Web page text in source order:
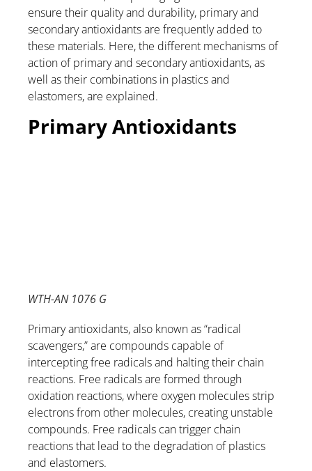
ensure their quality and durability, primary and
secondary antioxidants are frequently added to
these materials. Here, the different mechanisms of
action of primary and secondary antioxidants, as
well as their combinations in plastics and
elastomers, are explained.
Primary Antioxidants
WTH-AN 1076 G
Primary antioxidants, also known as “radical
scavengers,” are compounds capable of
intercepting free radicals and halting their chain
reactions. Free radicals are formed through
oxidation reactions, where oxygen molecules strip
electrons from other molecules, creating unstable
compounds. Free radicals can trigger chain
reactions that lead to the degradation of plastics
and elastomers.